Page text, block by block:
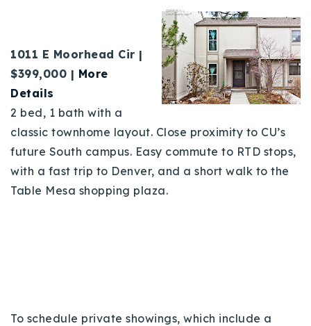
1011 E Moorhead Cir |
$399,000 | More
Details
2 bed, 1 bath with a
classic townhome layout. Close proximity to CU’s
future South campus. Easy commute to RTD stops,
with a fast trip to Denver, and a short walk to the
Table Mesa shopping plaza.
To schedule private showings, which include a